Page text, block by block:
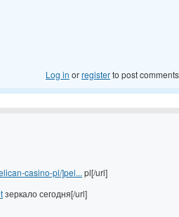
Log in orregisterto post comments
casino-pl/]pel... pl[/url]
зеркало сегодня[/url]